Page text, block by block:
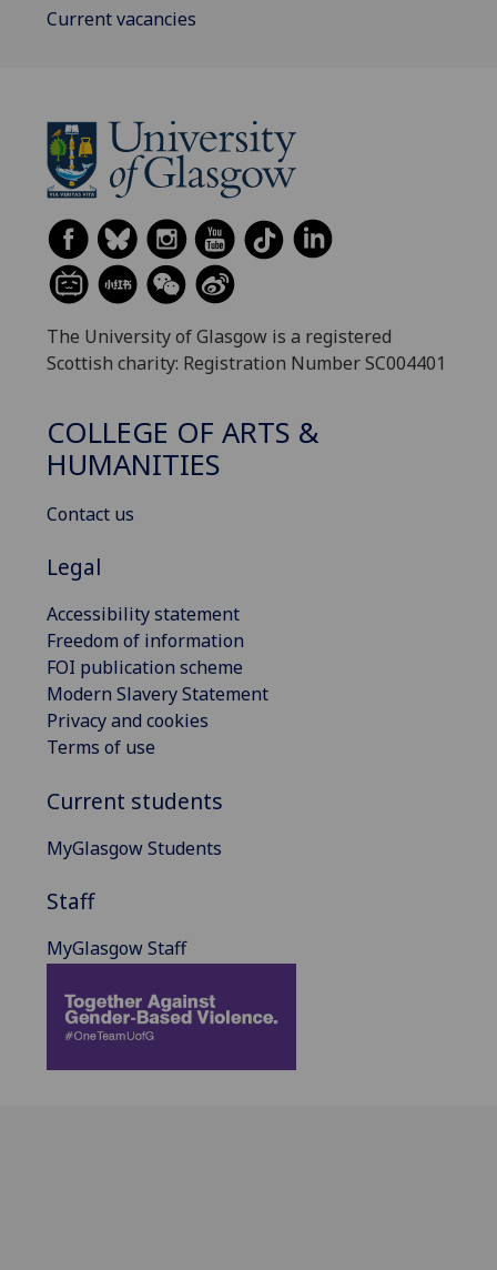
Current vacancies
The University of Glasgow is a registered
Scottish charity: Registration Number SC004401
COLLEGE OF ARTS &
HUMANITIES
Contact us
Legal
Accessibility statement
Freedom of information
FOI publication scheme
Modern Slavery Statement
Privacy and cookies
Terms of use
Current students
MyGlasgow Students
Staff
MyGlasgow Staff